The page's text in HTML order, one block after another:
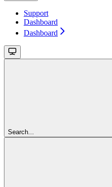
Support
Dashboard
Dashboard
Search...